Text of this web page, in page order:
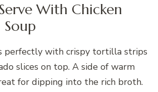
With Chicken
perfectly with crispy tortilla strips
slices on top. A side of warm
for dipping into the rich broth.